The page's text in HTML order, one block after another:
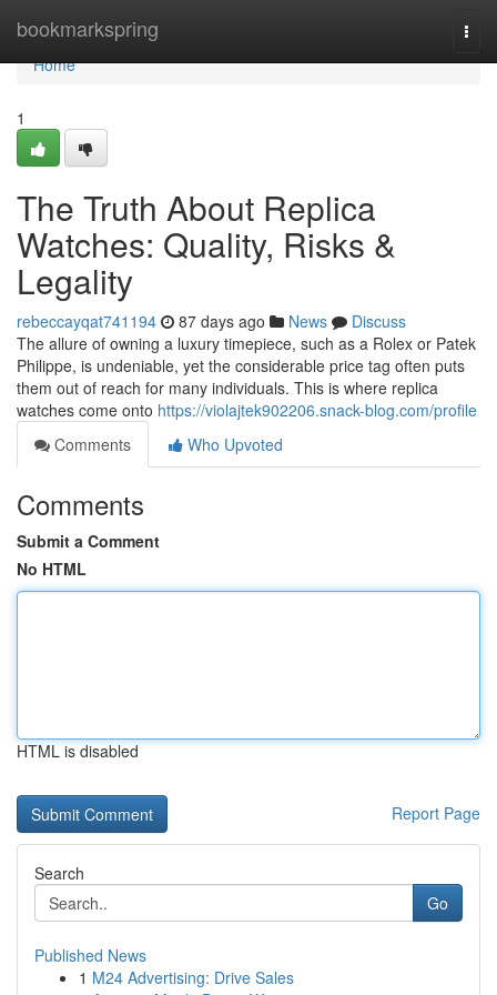
bookmarkspring
Home
Home
1
The Truth About Replica
Watches: Quality, Risks &
Legality
rebeccayqat741194 87 days ago News
Discuss
The allure of owning a luxury timepiece, such as a Rolex or Patek
Philippe, is undeniable, yet the considerable price tag often puts
them out of reach for many individuals. This is where replica
watches come onto https://violajtek902206.snack-blog.com/profile
Comments
Who Upvoted
Comments
Submit a Comment
No HTML
HTML is disabled
Report Page
Search
Go
Published News
1 M24 Advertising: Drive Sales